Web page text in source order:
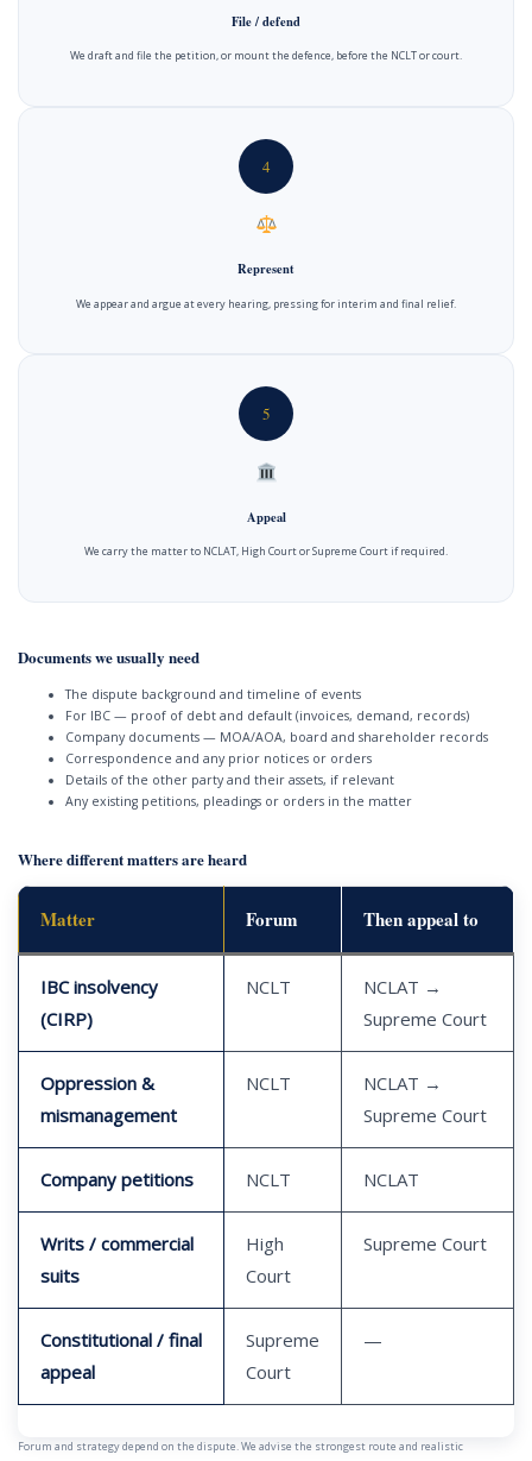
File / defend
We draft and file the petition, or mount the defence, before the NCLT or court.
4
Represent
We appear and argue at every hearing, pressing for interim and final relief.
5
Appeal
We carry the matter to NCLAT, High Court or Supreme Court if required.
Documents we usually need
The dispute background and timeline of events
For IBC — proof of debt and default (invoices, demand, records)
Company documents — MOA/AOA, board and shareholder records
Correspondence and any prior notices or orders
Details of the other party and their assets, if relevant
Any existing petitions, pleadings or orders in the matter
Where different matters are heard
Matter Forum Then appeal to
IBC insolvency
(CIRP)
NCLT
NCLAT →
Supreme Court
Oppression &
mismanagement
NCLT
NCLAT →
Supreme Court
Company petitions NCLT NCLAT
Writs / commercial
suits
High
Court
Supreme Court
Constitutional / final
appeal
Supreme
Court
—
Forum and strategy depend on the dispute. We advise the strongest route and realistic